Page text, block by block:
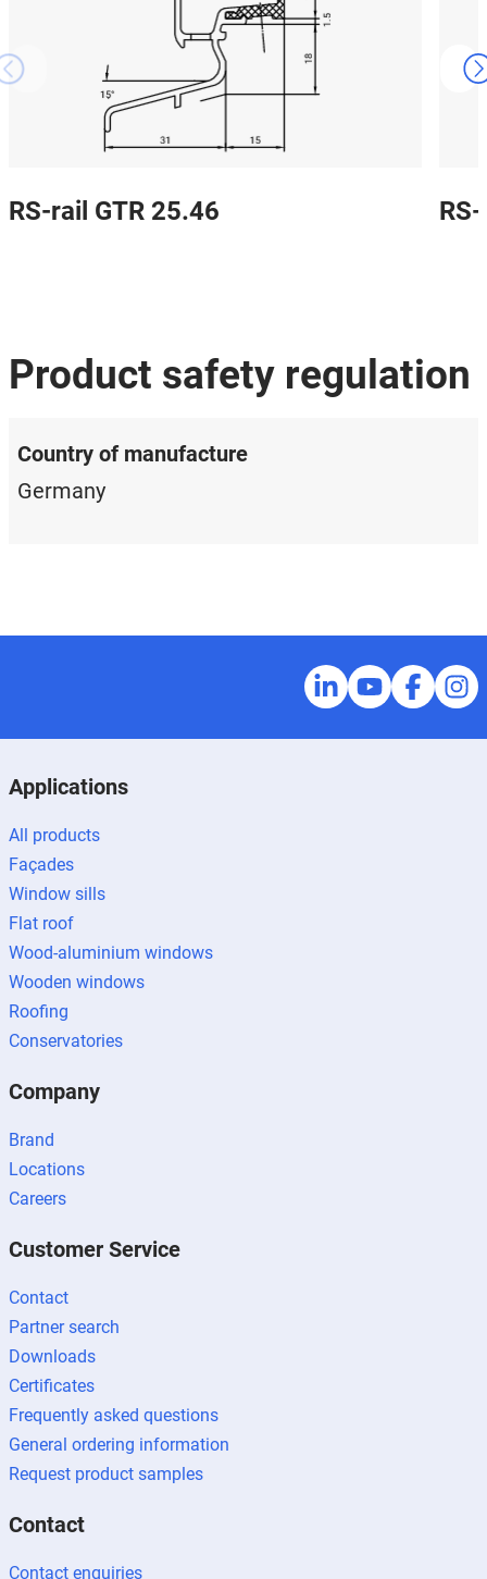
RS-rail GTR 25.46
Product safety regulation
Country of manufacture
Germany
Applications
All products
Façades
Window sills
Flat roof
Wood-aluminium windows
Wooden windows
Roofing
Conservatories
Company
Brand
Locations
Careers
Customer Service
Contact
Partner search
Downloads
Certificates
Frequently asked questions
General ordering information
Request product samples
Contact
Contact enquiries